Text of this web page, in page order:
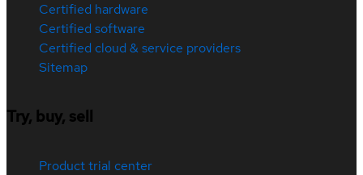
Certified hardware
Certified software
Certified cloud & service providers
Sitemap
Try, buy, sell
Product trial center